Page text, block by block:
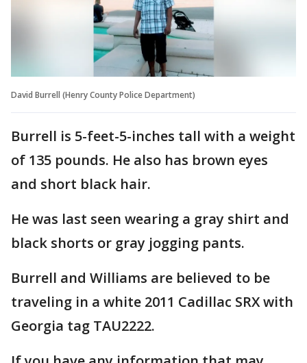
David Burrell (Henry County Police Department)
Burrell is 5-feet-5-inches tall with a weight
of 135 pounds. He also has brown eyes
and short black hair.
He was last seen wearing a gray shirt and
black shorts or gray jogging pants.
Burrell and Williams are believed to be
traveling in a white 2011 Cadillac SRX with
Georgia tag TAU2222.